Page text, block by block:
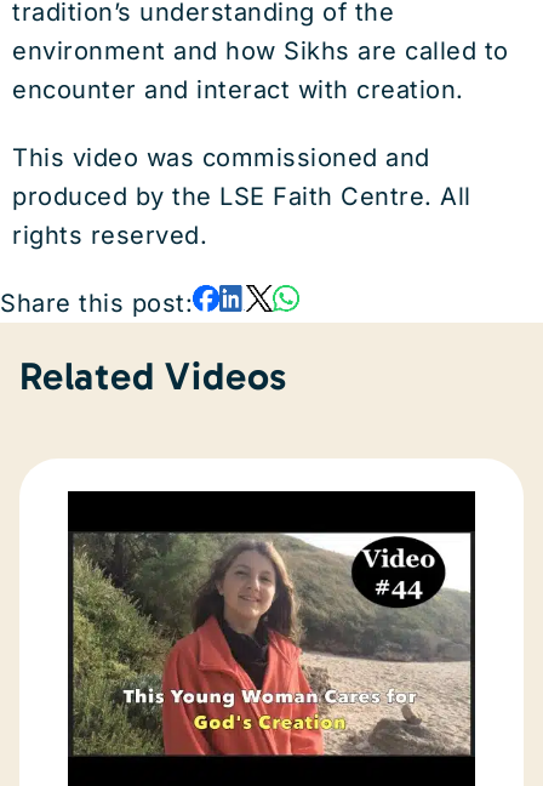
tradition’s understanding of the
environment and how Sikhs are called to
encounter and interact with creation.
This video was commissioned and
produced by the LSE Faith Centre. All
rights reserved.
Share this post:
Related Videos